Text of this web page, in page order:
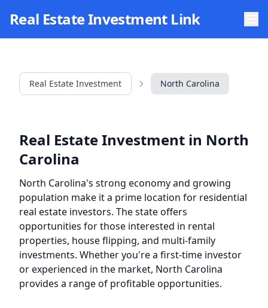
Real Estate Investment Link
Real Estate Investment North Carolina
Real Estate Investment in North
Carolina
North Carolina's strong economy and growing
population make it a prime location for residential
real estate investors. The state offers
opportunities for those interested in rental
properties, house flipping, and multi-family
investments. Whether you're a first-time investor
or experienced in the market, North Carolina
provides a range of profitable opportunities.